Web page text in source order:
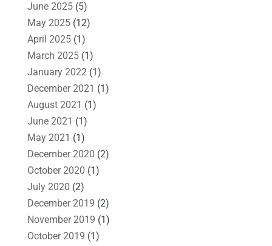
June 2025(5)
May 2025(12)
April 2025(1)
March 2025(1)
January 2022(1)
December 2021 (1)
August 2021 (1)
June 2021 (1)
May 2021 (1)
December 2020 (2)
October 2020 (1)
July 2020 (2)
December 2019 (2)
November 2019 (1)
October 2019 (1)